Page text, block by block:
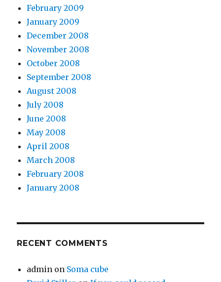
February 2009
January 2009
December 2008
November 2008
October 2008
September 2008
August 2008
July 2008
June 2008
May 2008
April 2008
March 2008
February 2008
January 2008
RECENT COMMENTS
admin on Soma cube